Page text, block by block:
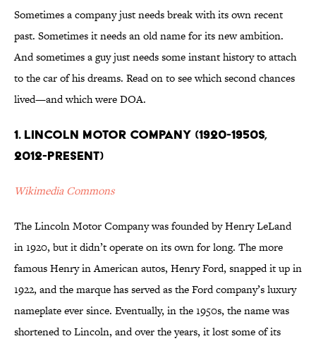
Sometimes a company just needs break with its own recent
past. Sometimes it needs an old name for its new ambition.
And sometimes a guy just needs some instant history to attach
to the car of his dreams. Read on to see which second chances
lived—and which were DOA.
1. Lincoln Motor Company (1920-1950s,
2012-present)
Wikimedia Commons
The Lincoln Motor Company was founded by Henry LeLand
in 1920, but it didn’t operate on its own for long. The more
famous Henry in American autos, Henry Ford, snapped it up in
1922, and the marque has served as the Ford company’s luxury
nameplate ever since. Eventually, in the 1950s, the name was
shortened to Lincoln, and over the years, it lost some of its